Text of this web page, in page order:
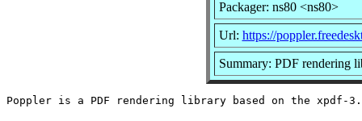
Packager: ns80 <ns80>
Url: https://
Summary: PDF rendering